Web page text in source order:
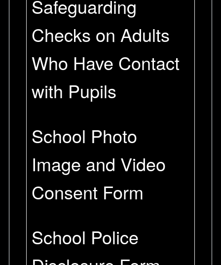
Safeguarding
Checks on Adults
Who Have Contact
with Pupils
School Photo
Image and Video
Consent Form
School Police